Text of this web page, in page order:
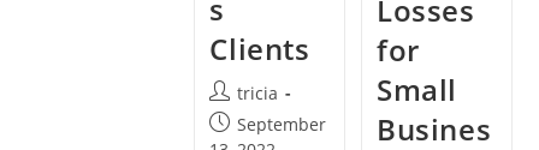
s
Clients
Post
author:
tricia
PostSeptember
Losses
for
Small
Busines